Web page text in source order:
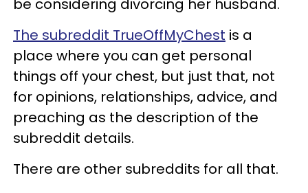
be considering divorcing her husband.
The subreddit TrueOffMyChest is a
place where you can get personal
things off your chest, but just that, not
for opinions, relationships, advice, and
preaching as the description of the
subreddit details.
There are other subreddits for all that.